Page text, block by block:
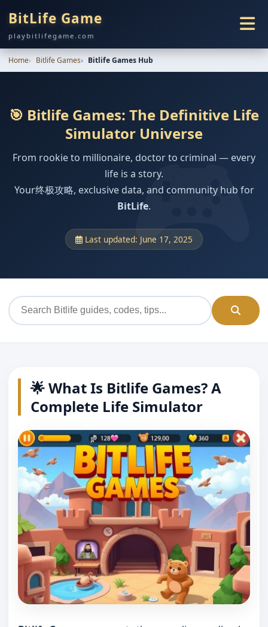
BitLife Game
playbitlifegame.com
Home Bitlife Games Bitlife Games Hub
🎯 Bitlife Games: The Definitive Life
Simulator Universe
From rookie to millionaire, doctor to criminal — every
life is a story.
Your终极攻略, exclusive data, and community hub for
BitLife.
Last updated: June 17, 2025
🌟 What Is Bitlife Games? A
Complete Life Simulator